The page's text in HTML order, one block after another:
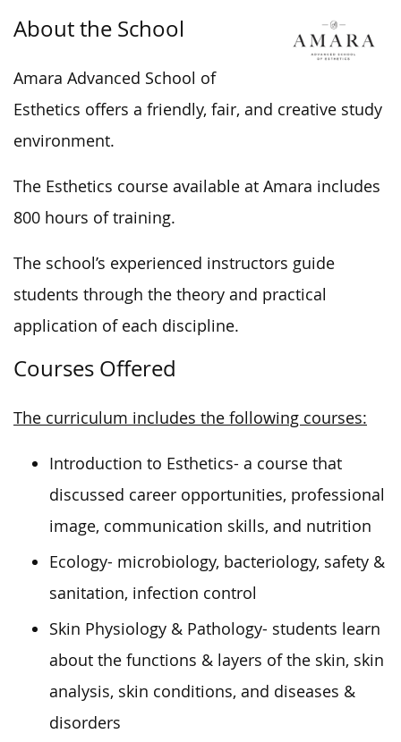
About the School
Amara Advanced School of
Esthetics offers a friendly, fair, and creative study
environment.
The Esthetics course available at Amara includes
800 hours of training.
The school’s experienced instructors guide
students through the theory and practical
application of each discipline.
Courses Offered
The curriculum includes the following courses:
Introduction to Esthetics- a course that
discussed career opportunities, professional
image, communication skills, and nutrition
Ecology- microbiology, bacteriology, safety &
sanitation, infection control
Skin Physiology & Pathology- students learn
about the functions & layers of the skin, skin
analysis, skin conditions, and diseases &
disorders